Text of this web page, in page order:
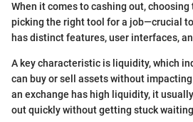
When it comes to cashing out,
picking the right tool for a job—crucial
has distinct features, user interfaces,
A key characteristic is liquidity, which
can buy or sell assets without
an exchange has high liquidity, it
out quickly without getting stuck